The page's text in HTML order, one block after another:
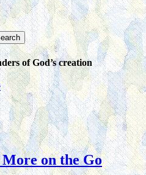
of God’s creation
on the Go